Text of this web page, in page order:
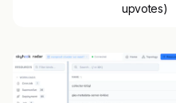
upvotes)